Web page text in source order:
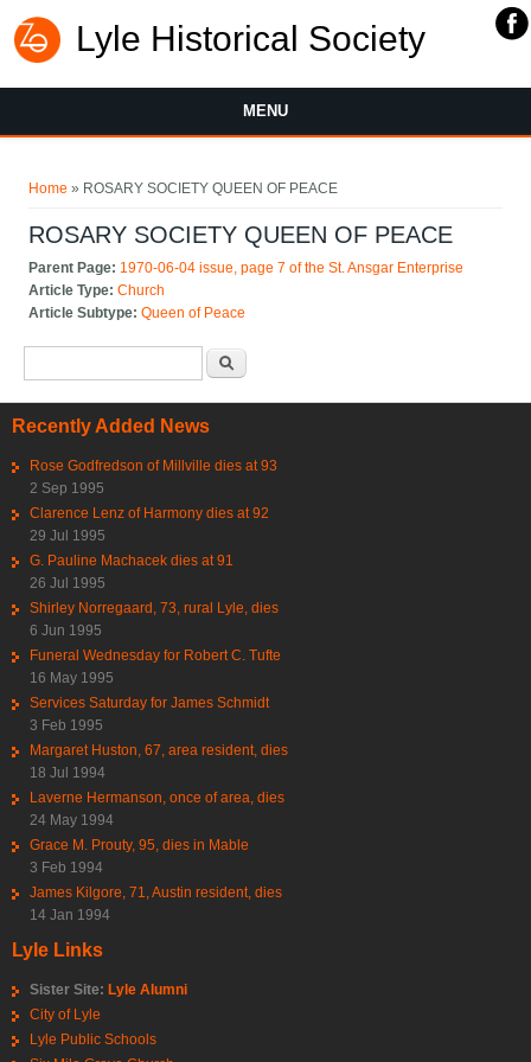
Lyle Historical Society
MENU
Home » ROSARY SOCIETY QUEEN OF PEACE
ROSARY SOCIETY QUEEN OF PEACE
Parent Page: 1970-06-04 issue, page 7 of the St. Ansgar Enterprise
Article Type:Church
Article Subtype:Queen of Peace
Recently Added News
Rose Godfredson of Millville dies at 93
2 Sep 1995
Clarence Lenz of Harmony dies at 92
29 Jul 1995
G. Pauline Machacek dies at 91
26 Jul 1995
Shirley Norregaard, 73, rural Lyle, dies
6 Jun 1995
Funeral Wednesday for Robert C. Tufte
16 May 1995
Services Saturday for James Schmidt
3 Feb 1995
Margaret Huston, 67, area resident, dies
18 Jul 1994
Laverne Hermanson, once of area, dies
24 May 1994
Grace M. Prouty, 95, dies in Mable
3 Feb 1994
James Kilgore, 71, Austin resident, dies
14 Jan 1994
Lyle Links
Sister Site: Lyle Alumni
City of Lyle
Lyle Public Schools